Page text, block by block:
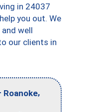
in 24037
you out. We
well
our clients in
Roanoke,